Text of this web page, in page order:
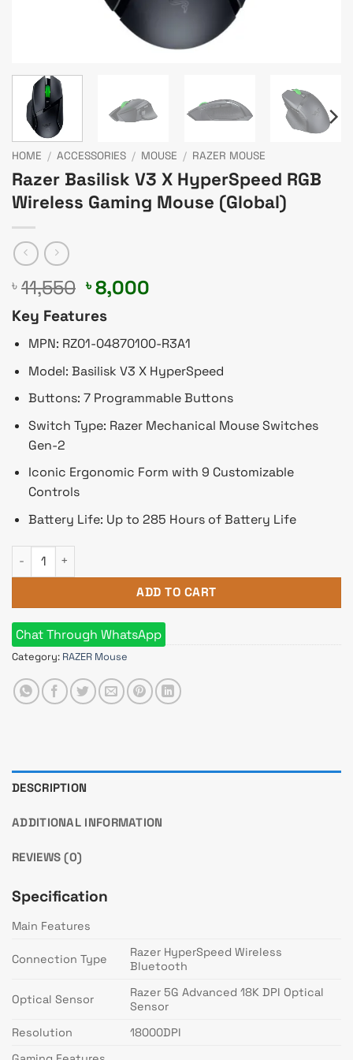
HOME / ACCESSORIES / MOUSE / RAZER MOUSE
Razer Basilisk V3 X HyperSpeed RGB
Wireless Gaming Mouse (Global)
৳ 11,550 Original
price
was:
৳ 11,550.
৳8,000
৳ 8,000.
Key Features
MPN: RZ01-04870100-R3A1
Model: Basilisk V3 X HyperSpeed
Buttons: 7 Programmable Buttons
Switch Type: Razer Mechanical Mouse Switches
Gen-2
Iconic Ergonomic Form with 9 Customizable
Controls
Battery Life: Up to 285 Hours of Battery Life
Razer Basilisk V3 X HyperSpeed RGB Wireless Gaming
ADD TO CART
Chat Through WhatsApp
Category: RAZER Mouse
DESCRIPTION
ADDITIONAL INFORMATION
REVIEWS (0)
Specification
Main Features
Connection Type
Razer HyperSpeed Wireless
Bluetooth
Optical Sensor
Razer 5G Advanced 18K DPI Optical
Sensor
Resolution
18000DPI